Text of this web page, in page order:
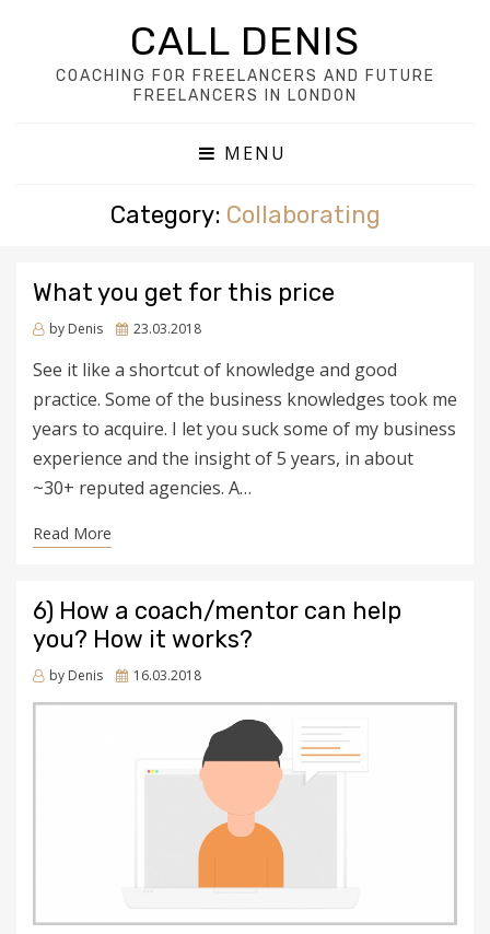
CALL DENIS
COACHING FOR FREELANCERS AND FUTURE
FREELANCERS IN LONDON
MENU
Category: Collaborating
What you get for this price
by Denis
Posted
23.03.2018
See it like a shortcut of knowledge and good
practice. Some of the business knowledges took me
years to acquire. I let you suck some of my business
experience and the insight of 5 years, in about
~30+ reputed agencies. A…
Read More
6) How a coach/mentor can help
you? How it works?
by Denis
Posted
16.03.2018